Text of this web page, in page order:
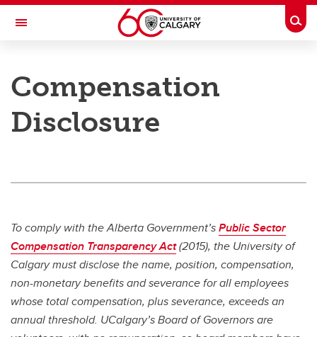
Skip to main content
Toggle Navigation
Work & Compensation
Work & Compensation
Collective Agreements and Handbooks
Compensation
Immigration Services for Foreign Workers
Compensation
Disclosure
To comply with the Alberta Government’sPublic Sector
Compensation Transparency Act(2015), the University of
Calgary must disclose the name, position, compensation,
non-monetary benefits and severance for all employees
whose total compensation, plus severance, exceeds an
annual threshold. UCalgary’s Board of Governors are